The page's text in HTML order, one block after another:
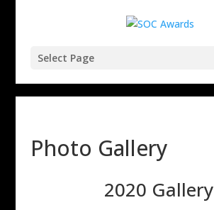
Select Page
Photo Gallery
2020 Gallery